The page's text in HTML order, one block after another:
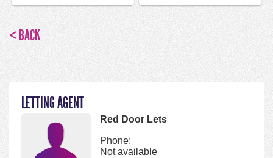
< BACK
LETTING AGENT
Red Door Lets
Phone:
Not available